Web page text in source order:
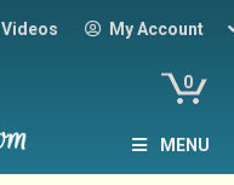
Videos My Account
0
MENU